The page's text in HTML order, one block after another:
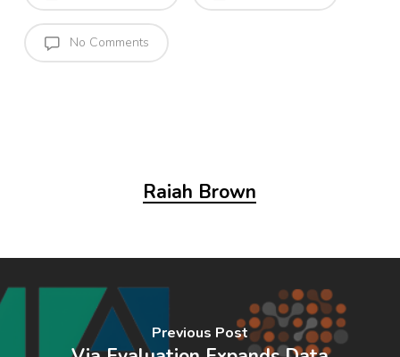
No Comments
Raiah Brown
Previous Post